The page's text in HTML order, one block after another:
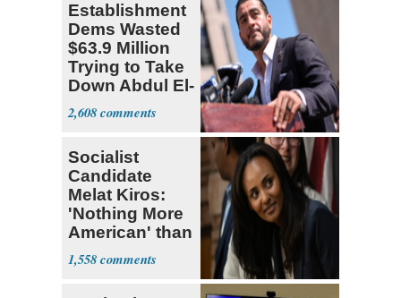
Establishment
Dems Wasted
$63.9 Million
Trying to Take
Down Abdul El-
Sayed
2,608
Socialist
Candidate
Melat Kiros:
'Nothing More
American' than
Socialism
1,558